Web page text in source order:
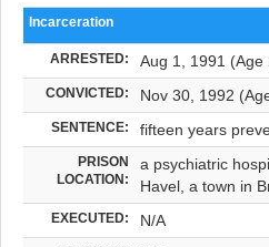
Incarceration
ARRESTED: Aug 1, 1991 (Age
CONVICTED: Nov 30, 1992
SENTENCE: fifteen years
PRISON
LOCATION:
a psychiatric
Havel, a town in
EXECUTED: N/A